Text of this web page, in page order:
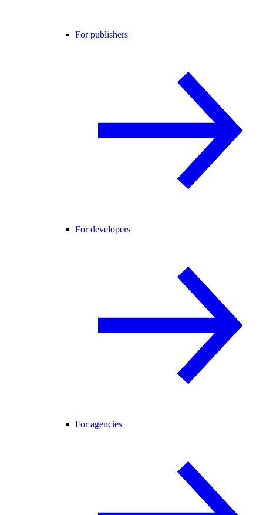
For publishers
For developers
For agencies